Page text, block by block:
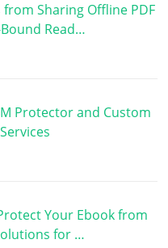
Sharing Offline PDF
Read…
Protector and Custom
Your Ebook from
for …